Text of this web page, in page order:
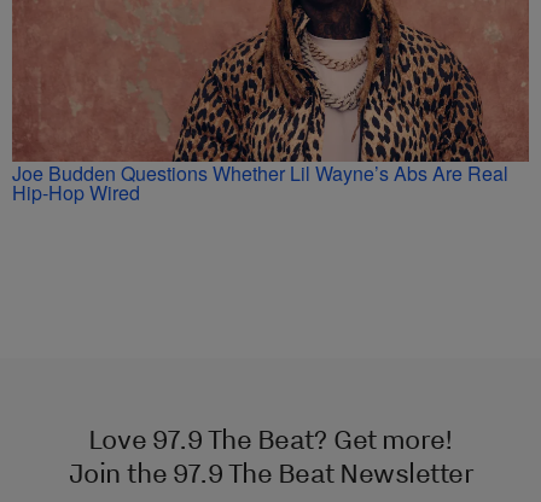
Joe Budden Questions Whether Lil Wayne’s Abs Are Real
Hip-Hop Wired
Love 97.9 The Beat? Get more!
Join the 97.9 The Beat Newsletter